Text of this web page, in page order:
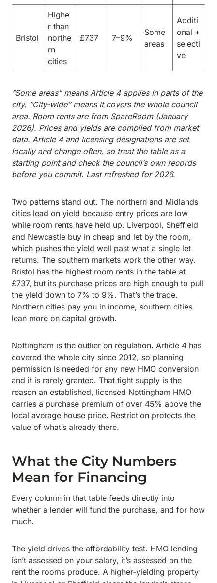
Bristol
Highe
r than
northe
rn
cities
£737 7–9%
Some
areas
Additi
onal +
selecti
ve
“Some areas” means Article 4 applies in parts of the
city. “City-wide” means it covers the whole council
area. Room rents are from SpareRoom (January
2026). Prices and yields are compiled from market
data. Article 4 and licensing designations are set
locally and change often, so treat the table as a
starting point and check the council’s own records
before you commit. Last refreshed for 2026.
Two patterns stand out. The northern and Midlands
cities lead on yield because entry prices are low
while room rents have held up. Liverpool, Sheffield
and Newcastle buy in cheap and let by the room,
which pushes the yield well past what a single let
returns. The southern markets work the other way.
Bristol has the highest room rents in the table at
£737, but its purchase prices are high enough to pull
the yield down to 7% to 9%. That’s the trade.
Northern cities pay you in income, southern cities
lean more on capital growth.
Nottingham is the outlier on regulation. Article 4 has
covered the whole city since 2012, so planning
permission is needed for any new HMO conversion
and it is rarely granted. That tight supply is the
reason an established, licensed Nottingham HMO
carries a purchase premium of over 45% above the
local average house price. Restriction protects the
value of what’s already there.
What the City Numbers
Mean for Financing
Every column in that table feeds directly into
whether a lender will fund the purchase, and for how
much.
The yield drives the affordability test. HMO lending
isn’t assessed on your salary, it’s assessed on the
rent the rooms produce. A higher-yielding property